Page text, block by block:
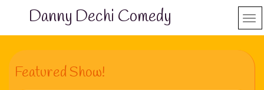
Danny Dechi Comedy
Featured Show!